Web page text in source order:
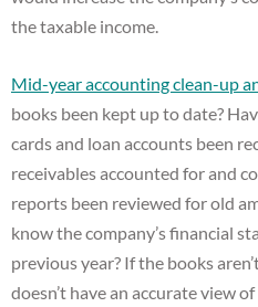
the taxable income.
Mid-year accounting clean-up
books been kept up to date?
cards and loan accounts been
receivables accounted for and
reports been reviewed for old
know the company’s financial
previous year? If the books
doesn’t have an accurate view